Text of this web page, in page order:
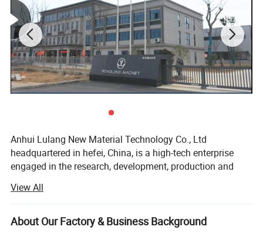
Anhui Lulang New Material Technology Co., Ltd
headquartered in hefei, China, is a high-tech enterprise
engaged in the research, development, production and
in the application technology of permanent magnetic
materials, we have advanced magnetic performance
analyzer, professional analytical magnets and
View All
About Our Factory & Business Background